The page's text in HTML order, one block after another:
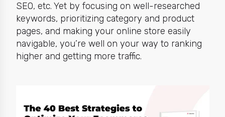
SEO, etc. Yet by focusing on well-researched
keywords, prioritizing category and product
pages, and making your online store easily
navigable, you’re well on your way to ranking
higher and getting more traffic.